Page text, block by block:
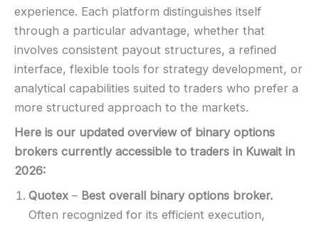
experience. Each platform distinguishes itself
through a particular advantage, whether that
involves consistent payout structures, a refined
interface, flexible tools for strategy development, or
analytical capabilities suited to traders who prefer a
more structured approach to the markets.
Here is our updated overview of binary options
brokers currently accessible to traders in Kuwait in
2026:
Quotex – Best overall binary options broker.
Often recognized for its efficient execution,